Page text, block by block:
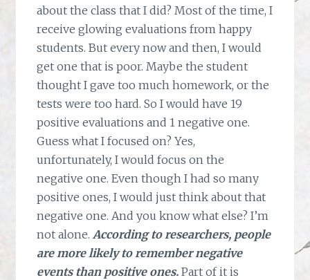
about the class that I did? Most of the time, I
receive glowing evaluations from happy
students. But every now and then, I would
get one that is poor. Maybe the student
thought I gave too much homework, or the
tests were too hard. So I would have 19
positive evaluations and 1 negative one.
Guess what I focused on? Yes,
unfortunately, I would focus on the
negative one. Even though I had so many
positive ones, I would just think about that
negative one. And you know what else? I’m
not alone.According to researchers, people
are more likely to remember negative
events than positive ones. Part of it is